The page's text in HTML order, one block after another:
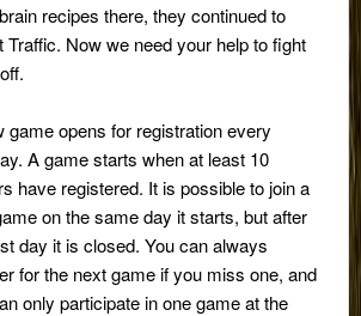
recipes there, they continued to
Traffic. Now we need your help to fight
game opens for registration every
A game starts when at least 10
have registered. It is possible to join a
on the same day it starts, but after
day it is closed. You can always
for the next game if you miss one, and
only participate in one game at the